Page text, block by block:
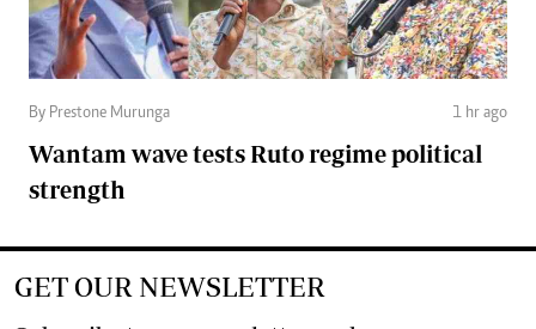
By Prestone Murunga 1 hr ago
Wantam wave tests Ruto regime political
strength
GET OUR NEWSLETTER